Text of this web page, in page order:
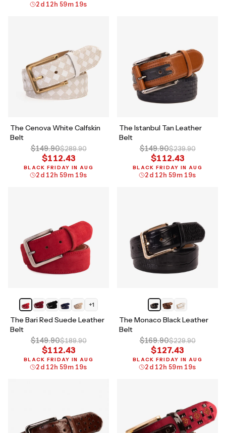
2 d 12 h 59m 18s
The Cenova White Calfskin
Belt
$149.90$289.90
$112.43
BLACK FRIDAY IN AUG
2 d 12 h 59m 18s
The Istanbul Tan Leather
Belt
$149.90$239.90
$112.43
BLACK FRIDAY IN AUG
2 d 12 h 59m 18s
+1
The Bari Red Suede Leather
Belt
$149.90$189.90
$112.43
BLACK FRIDAY IN AUG
2 d 12 h 59m 18s
The Monaco Black Leather
Belt
$169.90$229.90
$127.43
BLACK FRIDAY IN AUG
2 d 12 h 59m 18s